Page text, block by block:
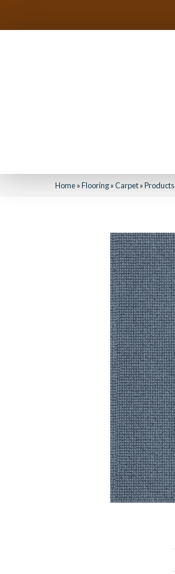
Home»Flooring»Carpet»Products